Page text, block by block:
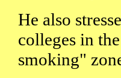
He also
colleges in
smoking"